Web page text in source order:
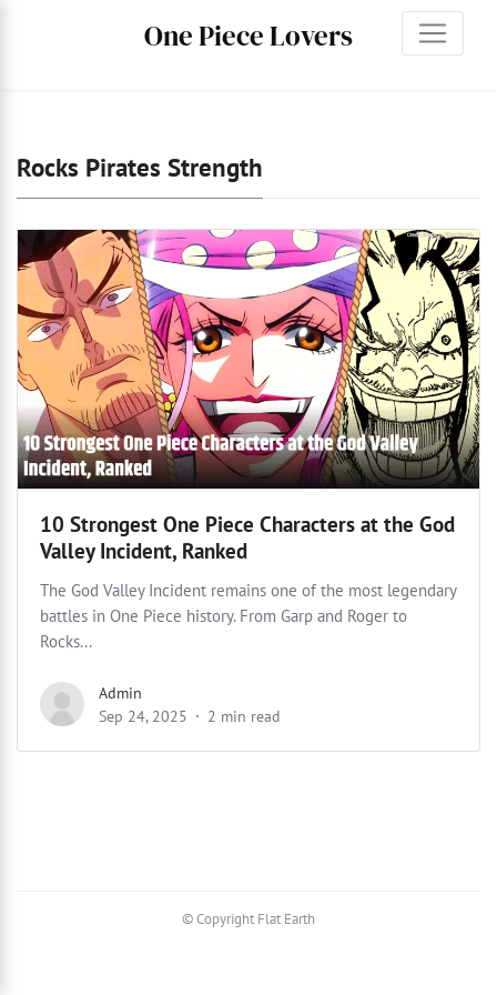
One Piece Lovers
Rocks Pirates Strength
10 Strongest One Piece Characters at the God
Valley Incident, Ranked
The God Valley Incident remains one of the most legendary
battles in One Piece history. From Garp and Roger to
Rocks...
Admin
Sep 24, 2025
2 min read
© Copyright Flat Earth